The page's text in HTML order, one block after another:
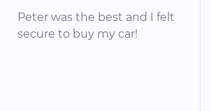
Peter was the best and I felt
secure to buy my car!